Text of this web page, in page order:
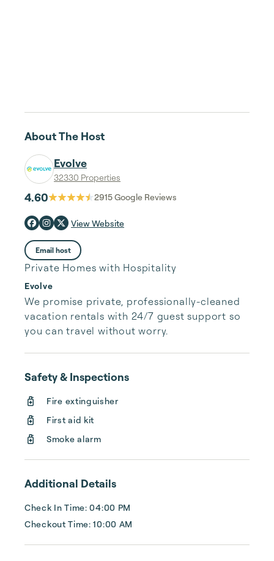
About The Host
Evolve
32330 Properties
4.60 2915Google Reviews
View Website
Email host
Private Homes with Hospitality
Evolve
We promise private, professionally-cleaned
vacation rentals with 24/7 guest support so
you can travel without worry.
Safety & Inspections
Fire extinguisher
First aid kit
Smoke alarm
Additional Details
Check In Time: 04:00 PM
Checkout Time: 10:00 AM